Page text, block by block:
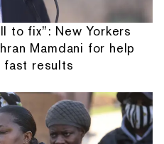
to fix”: New Yorkers
Mamdani for help
fast results